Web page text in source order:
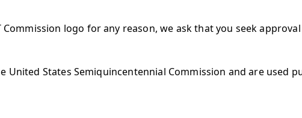
logo for any reason, we ask that you seek approval
United States Semiquincentennial Commission and are used